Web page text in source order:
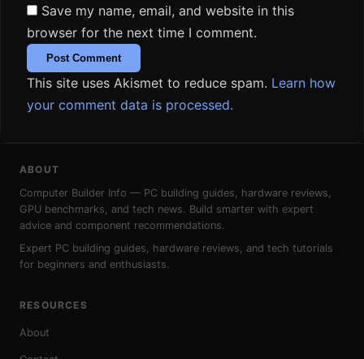
Save my name, email, and website in this
browser for the next time I comment.
This site uses Akismet to reduce spam. Learn how
your comment data is processed.
ABOUT
Computer Builder Info — PC building guides, hardware reviews,
GPU benchmarks, and tech news. Build smarter with expert
advice and component recommendations.
Expert PC building guides, hardware reviews, and tech tutorials
for beginners and enthusiasts.
RESOURCES
About